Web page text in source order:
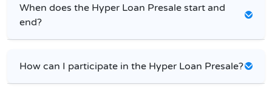
When does the Hyper Loan Presale start and
end?
How can I participate in the Hyper Loan Presale?